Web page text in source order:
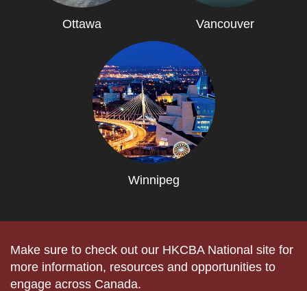
Ottawa Vancouver
Winnipeg
Make sure to check out our HKCBA National site for
more information, resources and opportunities to
engage across Canada.